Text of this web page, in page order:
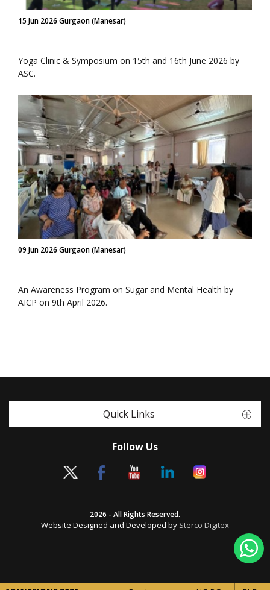
15 Jun 2026 Gurgaon (Manesar)
Yoga Clinic & Symposium on 15th and 16th June 2026 by
ASC.
09 Jun 2026 Gurgaon (Manesar)
An Awareness Program on Sugar and Mental Health by
AICP on 9th April 2026.
Quick Links
Follow Us
2026 - All Rights Reserved.
Website Designed and Developed by Sterco Digitex